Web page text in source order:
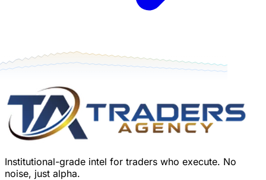
Institutional-grade intel for traders who execute. No
noise, just alpha.